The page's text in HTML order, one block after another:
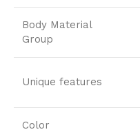
Body Material
Group
Unique features
Color